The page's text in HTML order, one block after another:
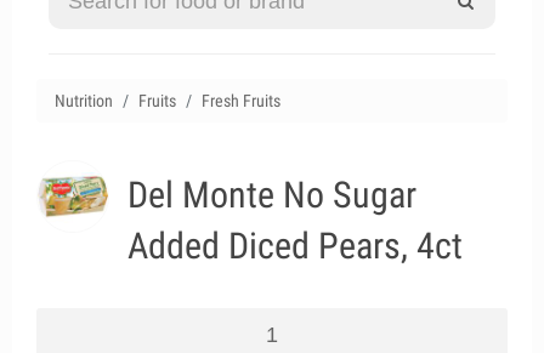
Nutrition Fruits Fresh Fruits
Del Monte No Sugar
Added Diced Pears, 4ct